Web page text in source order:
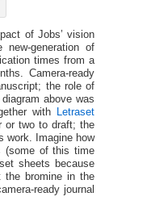
of Jobs’ vision
generation of
times from a
Camera-ready
the role of
above was
with
Letraset
or two to draft; the
work. Imagine how
(some of this time
sheets because
the bromine in the
ready journal